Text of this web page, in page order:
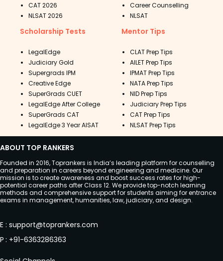
CAT 2026
NLSAT 2026
Career Counselling
NLSAT
Scholarship Tests
LegalEdge
Judiciary Gold
Supergrads IPM
Creative Edge
SuperGrads CUET
LegalEdge After College
SuperGrads CAT
LegalEdge 3 Year AISAT
Mentor Tips
CLAT Prep Tips
AILET Prep Tips
IPMAT Prep Tips
NATA Prep Tips
NID Prep Tips
Judiciary Prep Tips
CAT Prep Tips
NLSAT Prep Tips
ABOUT TOP RANKERS
Founded in 2016, Toprankers is India’s leading platform for counselling
and preparation in careers beyond engineering and medicine. Our
mission is to create awareness and boost success rates for high-
potential career paths after Class 12. We provide top-notch learning
methods and comprehensive support for students aiming for entrance
exams in management, humanities, law, judiciary, and design.
E : support@toprankers.com
P : +91-6363286363